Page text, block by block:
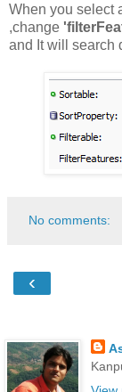
When you select
,change
and It will search
No comments:
‹